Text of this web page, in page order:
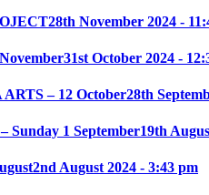
28th November 2024 -
31st October 2024 -
– 12 October28th
1 September19th
2nd August 2024 - 3:43 pm